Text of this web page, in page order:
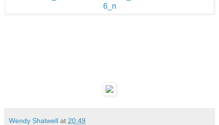
Wendy Shatwell at 20:49